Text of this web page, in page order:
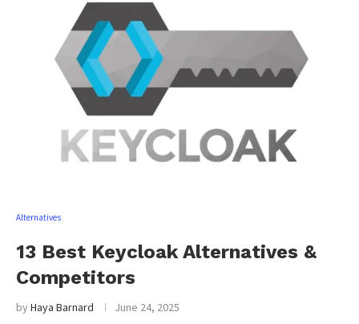
Alternatives
13 Best Keycloak Alternatives &
Competitors
byHaya Barnard June 24, 2025